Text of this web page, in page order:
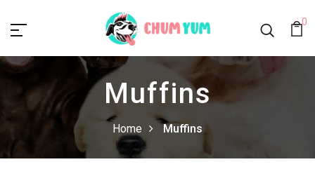
0
Muffins
Home Muffins